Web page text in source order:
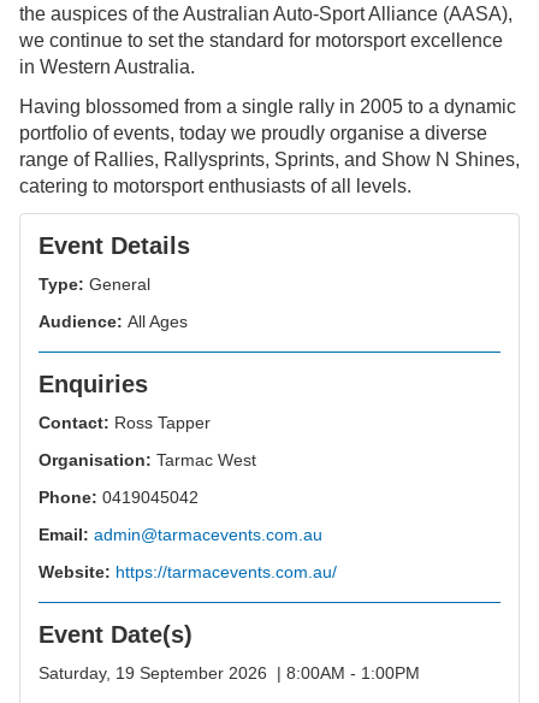
the auspices of the Australian Auto-Sport Alliance (AASA),
we continue to set the standard for motorsport excellence
in Western Australia.
Having blossomed from a single rally in 2005 to a dynamic
portfolio of events, today we proudly organise a diverse
range of Rallies, Rallysprints, Sprints, and Show N Shines,
catering to motorsport enthusiasts of all levels.
Event Details
Type: General
Audience: All Ages
Enquiries
Contact: Ross Tapper
Organisation: Tarmac West
Phone: 0419045042
Email: admin@tarmacevents.com.au
Website: https://tarmacevents.com.au/
Event Date(s)
Saturday, 19 September 2026 | 8:00AM - 1:00PM